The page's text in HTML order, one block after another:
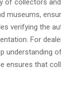
museums,
verifying the
For
understanding
ensures that